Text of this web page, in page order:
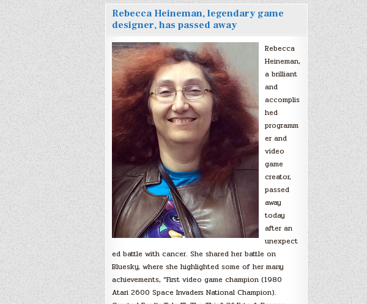
Rebecca Heineman, legendary game
designer, has passed away
Rebecca
Heineman,
a brilliant
and
accomplis
hed
programm
er and
video
game
creator,
passed
away
today
after an
unexpect
ed battle with cancer. She shared her battle on
Bluesky, where she highlighted some of her many
achievements, “First video game champion (1980
Atari 2600 Space Invaders National Champion).